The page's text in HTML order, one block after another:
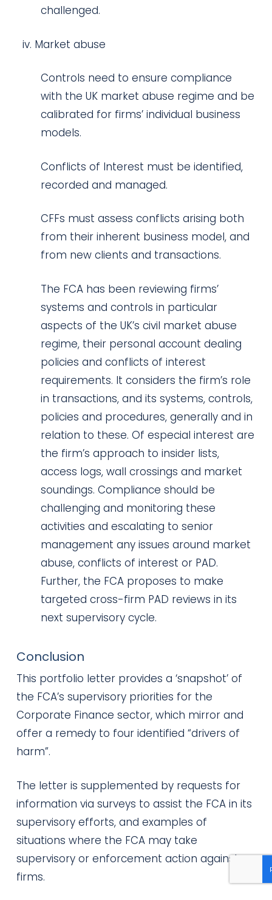
challenged.
Market abuse
Controls need to ensure compliance
with the UK market abuse regime and be
calibrated for firms’ individual business
models.
Conflicts of Interest must be identified,
recorded and managed.
CFFs must assess conflicts arising both
from their inherent business model, and
from new clients and transactions.
The FCA has been reviewing firms’
systems and controls in particular
aspects of the UK’s civil market abuse
regime, their personal account dealing
policies and conflicts of interest
requirements. It considers the firm’s role
in transactions, and its systems, controls,
policies and procedures, generally and in
relation to these. Of especial interest are
the firm’s approach to insider lists,
access logs, wall crossings and market
soundings. Compliance should be
challenging and monitoring these
activities and escalating to senior
management any issues around market
abuse, conflicts of interest or PAD.
Further, the FCA proposes to make
targeted cross-firm PAD reviews in its
next supervisory cycle.
Conclusion
This portfolio letter provides a ‘snapshot’ of
the FCA’s supervisory priorities for the
Corporate Finance sector, which mirror and
offer a remedy to four identified “drivers of
harm”.
The letter is supplemented by requests for
information via surveys to assist the FCA in its
supervisory efforts, and examples of
situations where the FCA may take
supervisory or enforcement action against
firms.